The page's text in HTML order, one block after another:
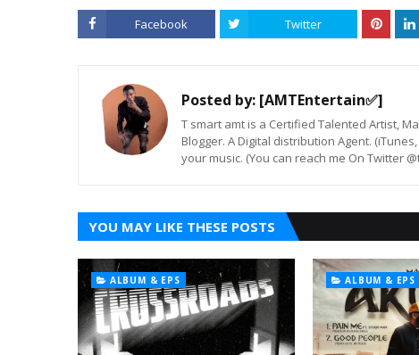
Facebook Twitter
Posted by: [AMTEntertain✅]
T smart amt is a Certified Talented Artist,
Blogger. A Digital distribution Agent.
your music. (You can reach me On Twitter
YOU MAY LIKE THESE POSTS
ALBUM & EPS ALBUM & EPS